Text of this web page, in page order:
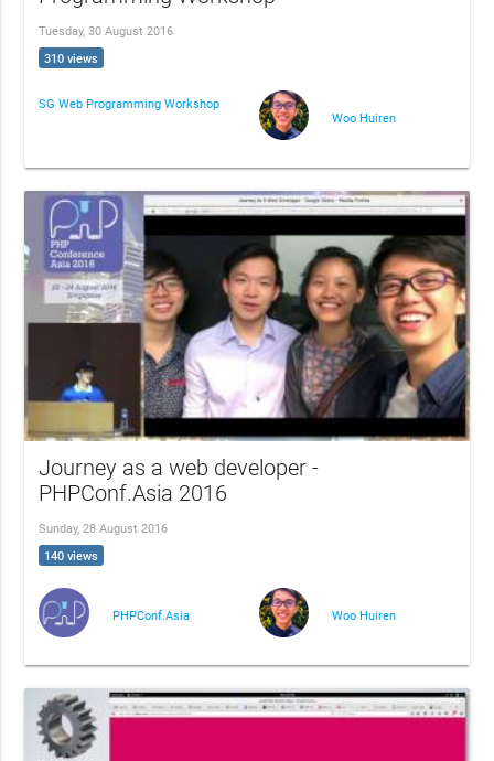
Tuesday, 30 August 2016
310 views
SG Web Programming Workshop
Woo Huiren
Journey as a web developer -
PHPConf.Asia 2016
Sunday, 28 August 2016
140 views
PHPConf.Asia Woo Huiren